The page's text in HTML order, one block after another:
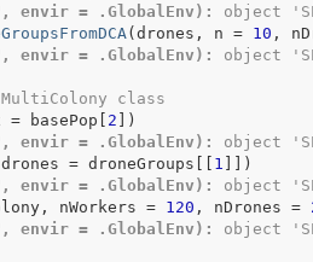
envir = .GlobalEnv):
object
(drones , n = 10 ,
envir = .GlobalEnv): object
class
= basePop [ 2 ] )
envir = .GlobalEnv):
object
= droneGroups [[ 1 ] ] )
envir = .GlobalEnv):
object
, nWorkers = 120 , nDrones =
envir = .GlobalEnv): object